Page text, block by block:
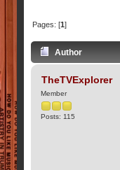
Pages: [1]
Author
TheTVExplorer
Member
Posts: 115